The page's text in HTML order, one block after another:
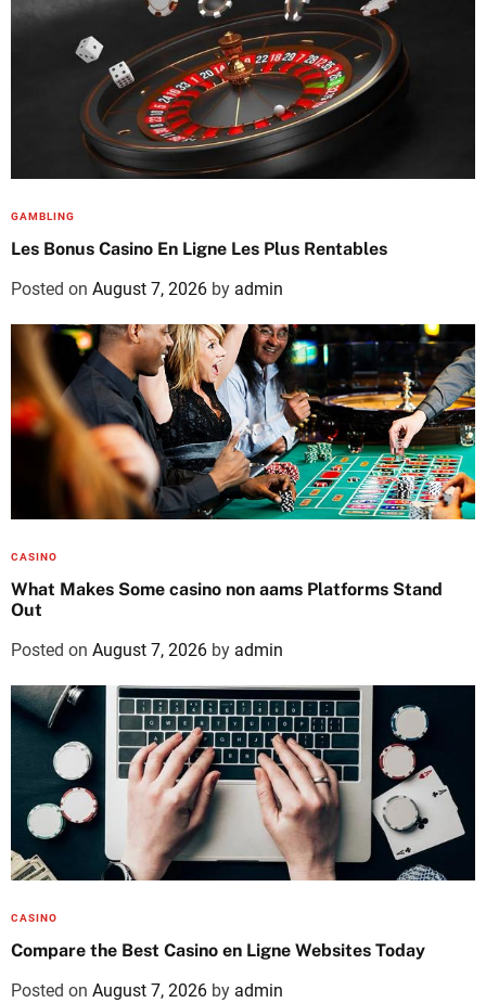
GAMBLING
Les Bonus Casino En Ligne Les Plus Rentables
Posted on August 7, 2026 by admin
CASINO
What Makes Some casino non aams Platforms Stand
Out
Posted on August 7, 2026 by admin
CASINO
Compare the Best Casino en Ligne Websites Today
Posted on August 7, 2026 by admin